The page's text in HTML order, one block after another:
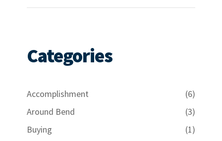
Categories
Accomplishment
(6)
Around Bend
(3)
Buying
(1)